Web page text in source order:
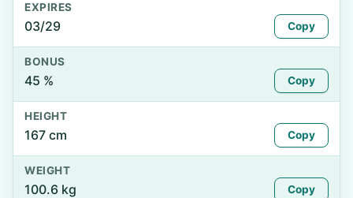
EXPIRES
03/29 Copy
BONUS
45 % Copy
HEIGHT
167 cm Copy
WEIGHT
100.6 kg Copy